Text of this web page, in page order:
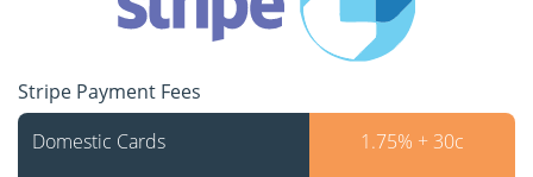
Stripe Payment Fees
Domestic Cards
1.75% + 30c